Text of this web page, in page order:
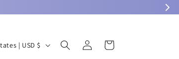
United States | USD $
Log
in
Cart